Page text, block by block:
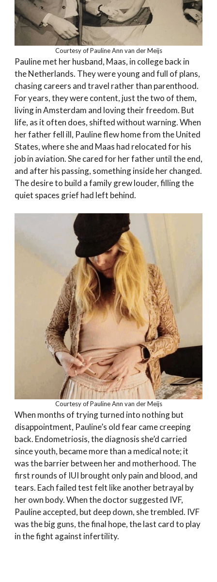
Courtesy of Pauline Ann van der Meijs
Pauline met her husband, Maas, in college back in
the Netherlands. They were young and full of plans,
chasing careers and travel rather than parenthood.
For years, they were content, just the two of them,
living in Amsterdam and loving their freedom. But
life, as it often does, shifted without warning. When
her father fell ill, Pauline flew home from the United
States, where she and Maas had relocated for his
job in aviation. She cared for her father until the end,
and after his passing, something inside her changed.
The desire to build a family grew louder, filling the
quiet spaces grief had left behind.
Courtesy of Pauline Ann van der Meijs
When months of trying turned into nothing but
disappointment, Pauline’s old fear came creeping
back. Endometriosis, the diagnosis she’d carried
since youth, became more than a medical note; it
was the barrier between her and motherhood. The
first rounds of IUI brought only pain and blood, and
tears. Each failed test felt like another betrayal by
her own body. When the doctor suggested IVF,
Pauline accepted, but deep down, she trembled. IVF
was the big guns, the final hope, the last card to play
in the fight against infertility.